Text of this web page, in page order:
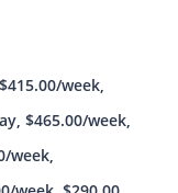
week,
$465.00/week,
week,